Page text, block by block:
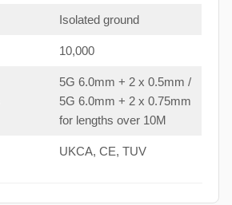
Isolated ground
10,000
5G 6.0mm + 2 x 0.5mm /
5G 6.0mm + 2 x 0.75mm
for lengths over 10M
UKCA, CE, TUV